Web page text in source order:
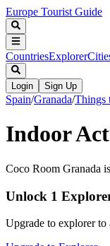
Europe Tourist Guide
CountriesExplorer
Login Sign Up
Spain/Granada/Things
Indoor
Coco Room Granada
Unlock 1
Upgrade to explorer to